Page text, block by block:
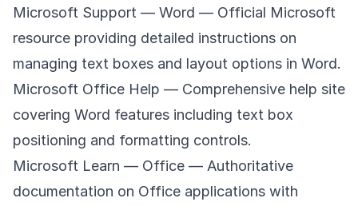
Microsoft Support — Word — Official Microsoft
resource providing detailed instructions on
managing text boxes and layout options in Word.
Microsoft Office Help — Comprehensive help site
covering Word features including text box
positioning and formatting controls.
Microsoft Learn — Office — Authoritative
documentation on Office applications with